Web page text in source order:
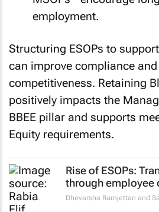
employment.
Structuring ESOPs to
can improve compliance
competitiveness. Retaining
positively impacts the
BBEE pillar and supports
Equity requirements.
Rise of ESOPs:
through employee
Dhevarsha Ramjettan and